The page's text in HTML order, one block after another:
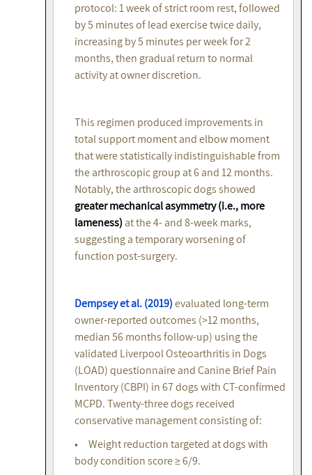
protocol: 1 week of strict room rest, followed
by 5 minutes of lead exercise twice daily,
increasing by 5 minutes per week for 2
months, then gradual return to normal
activity at owner discretion.
This regimen produced improvements in
total support moment and elbow moment
that were statistically indistinguishable from
the arthroscopic group at 6 and 12 months.
Notably, the arthroscopic dogs showed
greater mechanical asymmetry (i.e., more
lameness) at the 4- and 8-week marks,
suggesting a temporary worsening of
function post-surgery.
Dempsey et al. (2019)evaluated long-term
owner-reported outcomes (>12 months,
median 56 months follow-up) using the
validated Liverpool Osteoarthritis in Dogs
(LOAD) questionnaire and Canine Brief Pain
Inventory (CBPI) in 67 dogs with CT-confirmed
MCPD. Twenty-three dogs received
conservative management consisting of:
• Weight reduction targeted at dogs with
body condition score ≥ 6/9.